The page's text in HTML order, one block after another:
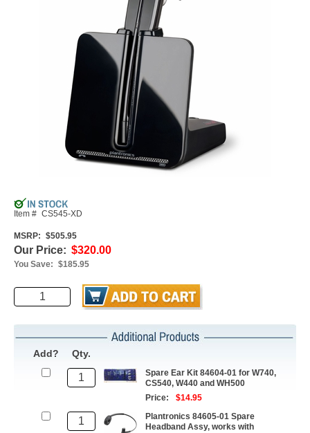
Item # CS545-XD
MSRP: $505.95
Our Price: $320.00
You Save: $185.95
Add? Qty.
Spare Ear Kit 84604-01 for W740,
CS540, W440 and WH500
Price:
$14.95
Plantronics 84605-01 Spare
Headband Assy, works with